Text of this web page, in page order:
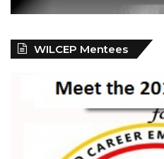
WILCEP Mentees